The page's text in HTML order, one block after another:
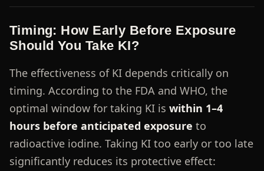
Timing: How Early Before Exposure
Should You Take KI?
The effectiveness of KI depends critically on
timing. According to the FDA and WHO, the
optimal window for taking KI is within 1–4
hours before anticipated exposure to
radioactive iodine. Taking KI too early or too late
significantly reduces its protective effect: